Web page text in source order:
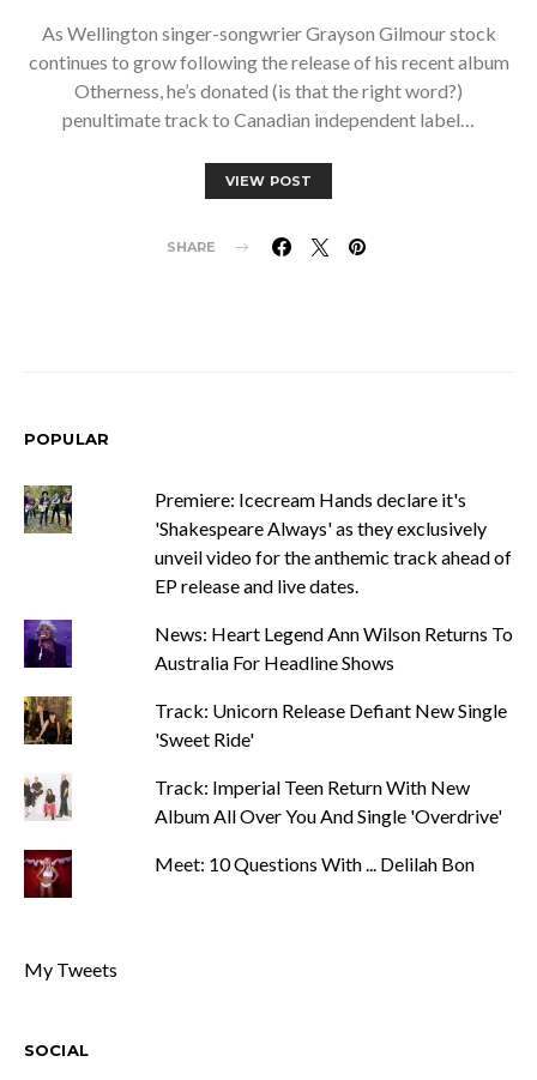
As Wellington singer-songwrier Grayson Gilmour stock
continues to grow following the release of his recent album
Otherness, he’s donated (is that the right word?)
penultimate track to Canadian independent label…
VIEW POST
SHARE
POPULAR
Premiere: Icecream Hands declare it's
'Shakespeare Always' as they exclusively
unveil video for the anthemic track ahead of
EP release and live dates.
News: Heart Legend Ann Wilson Returns To
Australia For Headline Shows
Track: Unicorn Release Defiant New Single
'Sweet Ride'
Track: Imperial Teen Return With New
Album All Over You And Single 'Overdrive'
Meet: 10 Questions With ... Delilah Bon
My Tweets
SOCIAL